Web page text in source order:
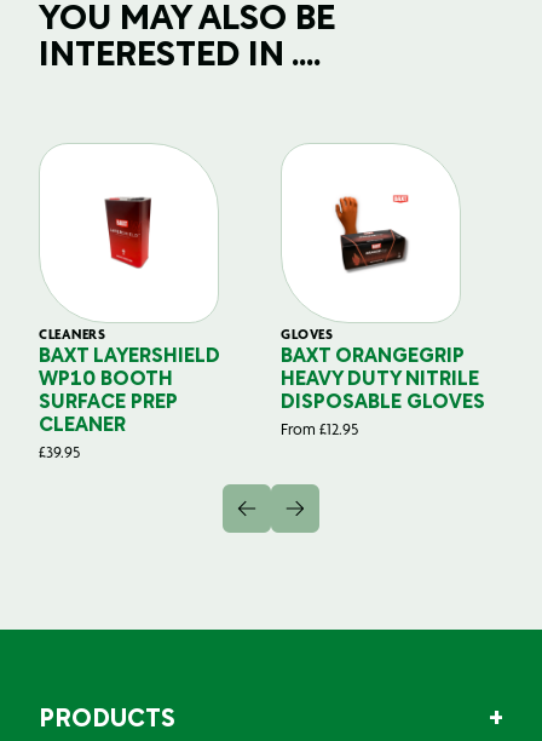
YOU MAY ALSO BE
INTERESTED IN ....
CLEANERS
BAXT LAYERSHIELD
WP10 BOOTH
SURFACE PREP
CLEANER
£39.95
GLOVES
BAXT ORANGEGRIP
HEAVY DUTY NITRILE
DISPOSABLE GLOVES
From £12.95
PRODUCTS